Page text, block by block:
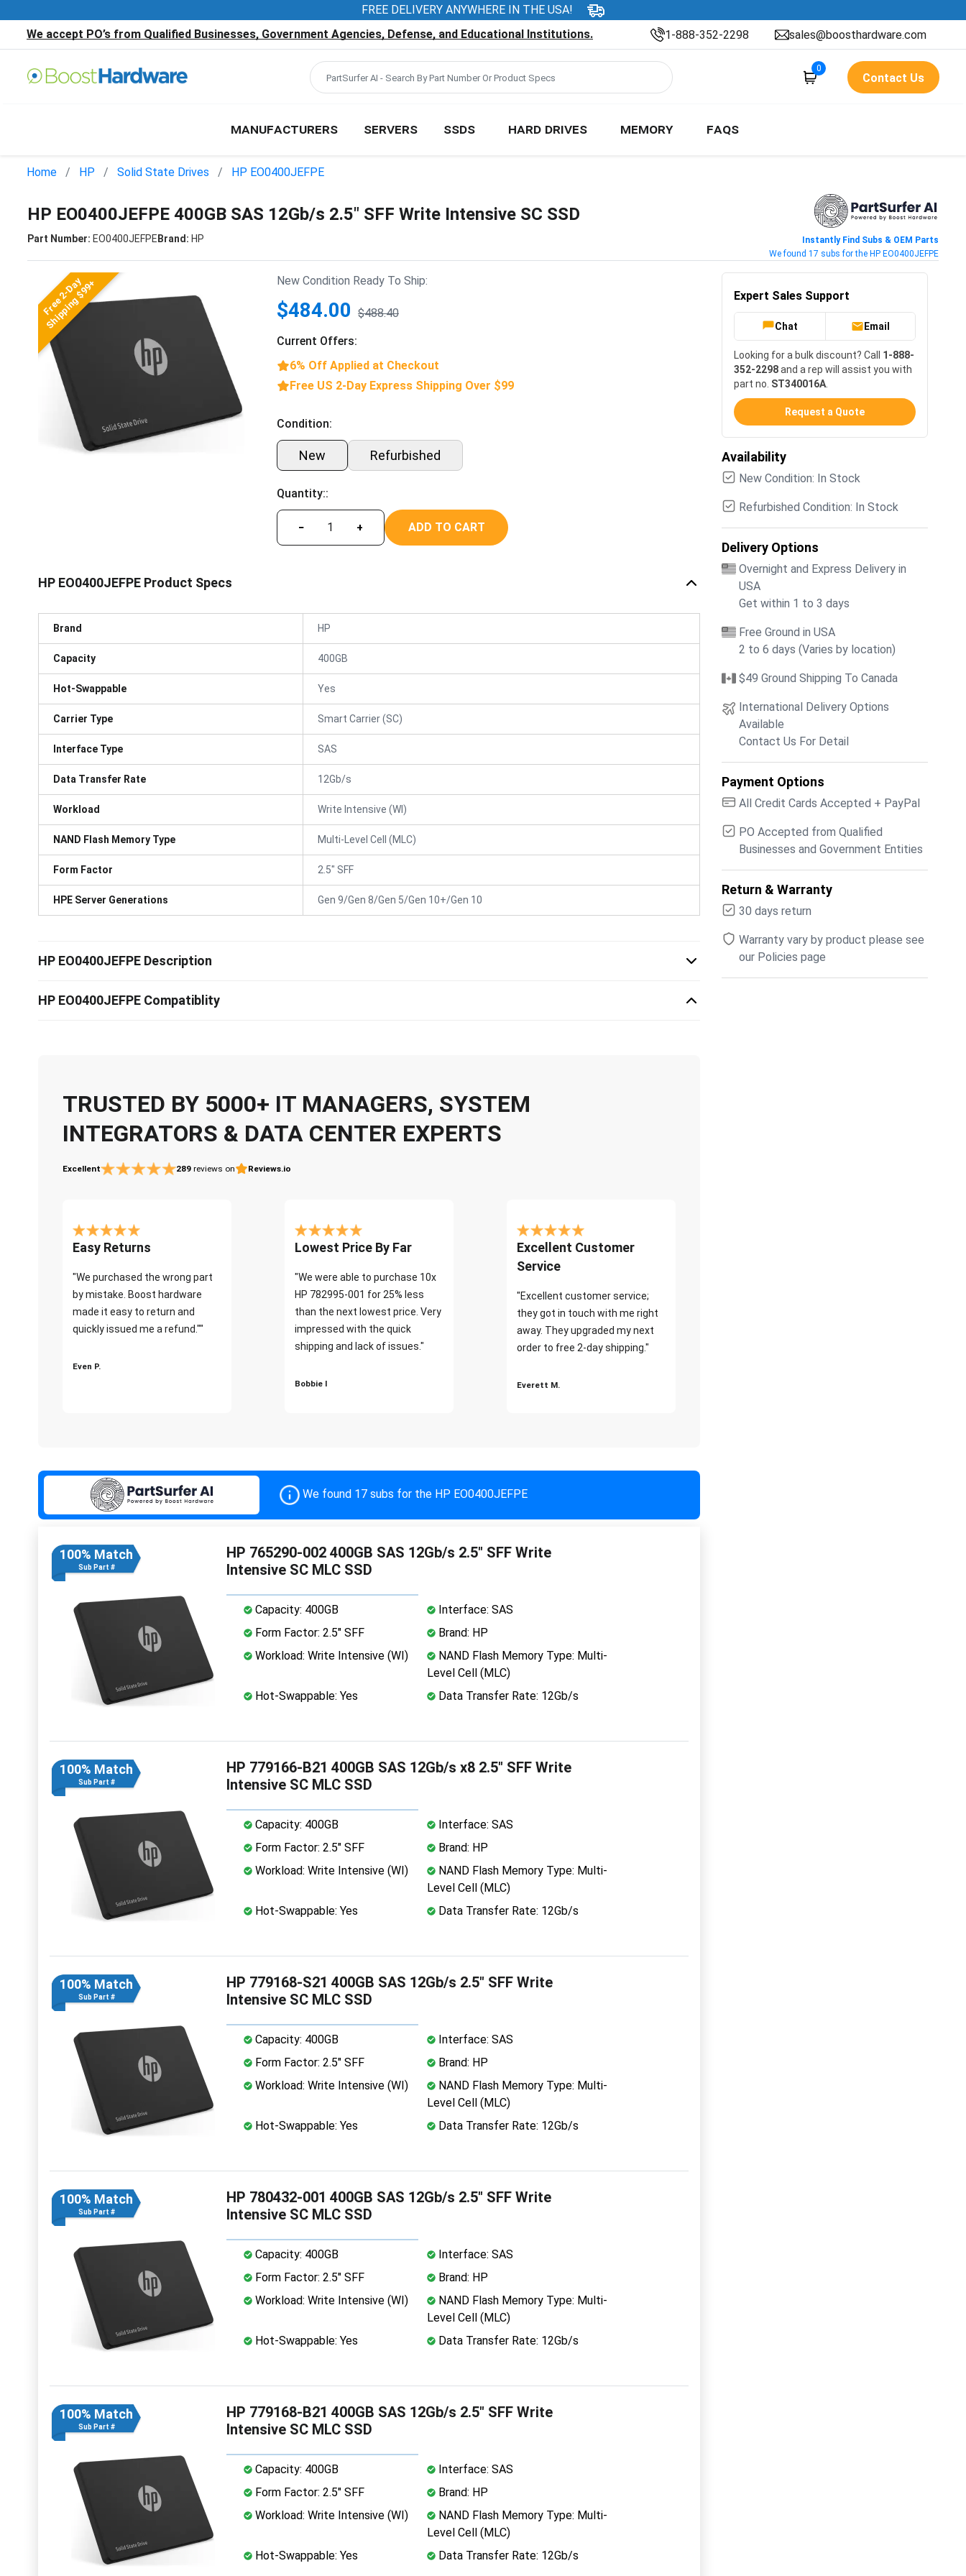
FREE DELIVERY ANYWHERE IN THE USA!
We accept PO’s from Qualified Businesses, Government Agencies, Defense, and Educational Institutions.
1-888-352-2298 sales@boosthardware.com
0
Contact Us
MANUFACTURERS SERVERS SSDS HARD DRIVES MEMORY FAQS
Home HP Solid State Drives HP EO0400JEFPE
HP EO0400JEFPE 400GB SAS 12Gb/s 2.5" SFF Write Intensive SC SSD
Part Number: EO0400JEFPEBrand: HP
Instantly Find Subs & OEM Parts
We found 17 subs for the HP EO0400JEFPE
Free 2-Day
Shipping $99+ New Condition Ready To Ship:
$484.00 $488.40
Current Offers:
6% Off Applied at Checkout
Free US 2-Day Express Shipping Over $99
Condition:
New Refurbished
Quantity::
− + ADD TO CART
HP EO0400JEFPE Product Specs
Brand HP
Capacity 400GB
Hot-Swappable Yes
Carrier Type Smart Carrier (SC)
Interface Type SAS
Data Transfer Rate 12Gb/s
Workload Write Intensive (WI)
NAND Flash Memory Type Multi-Level Cell (MLC)
Form Factor 2.5" SFF
HPE Server Generations Gen 9/Gen 8/Gen 5/Gen 10+/Gen 10
HP EO0400JEFPE Description
HP EO0400JEFPE Compatiblity
TRUSTED BY 5000+ IT MANAGERS, SYSTEM
INTEGRATORS & DATA CENTER EXPERTS
Excellent 289 reviews on Reviews.io
Easy Returns
"We purchased the wrong part
by mistake. Boost hardware
made it easy to return and
quickly issued me a refund.""
Even P.
Lowest Price By Far
"We were able to purchase 10x
HP 782995-001 for 25% less
than the next lowest price. Very
impressed with the quick
shipping and lack of issues."
Bobbie I
Excellent Customer
Service
"Excellent customer service;
they got in touch with me right
away. They upgraded my next
order to free 2-day shipping."
Everett M.
We found 17 subs for the HP EO0400JEFPE
100% Match
Sub Part #
HP 765290-002 400GB SAS 12Gb/s 2.5" SFF Write
Intensive SC MLC SSD
Capacity: 400GB
Interface: SAS
Form Factor: 2.5" SFF
Brand: HP
Workload: Write Intensive (WI)
NAND Flash Memory Type: Multi-
Level Cell (MLC)
Hot-Swappable: Yes
Data Transfer Rate: 12Gb/s
100% Match
Sub Part #
HP 779166-B21 400GB SAS 12Gb/s x8 2.5" SFF Write
Intensive SC MLC SSD
Capacity: 400GB
Interface: SAS
Form Factor: 2.5" SFF
Brand: HP
Workload: Write Intensive (WI)
NAND Flash Memory Type: Multi-
Level Cell (MLC)
Hot-Swappable: Yes
Data Transfer Rate: 12Gb/s
100% Match
Sub Part #
HP 779168-S21 400GB SAS 12Gb/s 2.5" SFF Write
Intensive SC MLC SSD
Capacity: 400GB
Interface: SAS
Form Factor: 2.5" SFF
Brand: HP
Workload: Write Intensive (WI)
NAND Flash Memory Type: Multi-
Level Cell (MLC)
Hot-Swappable: Yes
Data Transfer Rate: 12Gb/s
100% Match
Sub Part #
HP 780432-001 400GB SAS 12Gb/s 2.5" SFF Write
Intensive SC MLC SSD
Capacity: 400GB
Interface: SAS
Form Factor: 2.5" SFF
Brand: HP
Workload: Write Intensive (WI)
NAND Flash Memory Type: Multi-
Level Cell (MLC)
Hot-Swappable: Yes
Data Transfer Rate: 12Gb/s
100% Match
Sub Part #
HP 779168-B21 400GB SAS 12Gb/s 2.5" SFF Write
Intensive SC MLC SSD
Capacity: 400GB
Interface: SAS
Form Factor: 2.5" SFF
Brand: HP
Workload: Write Intensive (WI)
NAND Flash Memory Type: Multi-
Level Cell (MLC)
Hot-Swappable: Yes
Data Transfer Rate: 12Gb/s
Expert Sales Support
Chat Email
Looking for a bulk discount? Call 1-888-
352-2298and a rep will assist you with
part no. ST340016A
Request a Quote
Availability
New Condition: In Stock
Refurbished Condition: In Stock
Delivery Options
Overnight and Express Delivery in
USA
Get within 1 to 3 days
Free Ground in USA
2 to 6 days (Varies by location)
$49 Ground Shipping To Canada
International Delivery Options
Available
Contact Us For Detail
Payment Options
All Credit Cards Accepted + PayPal
PO Accepted from Qualified
Businesses and Government Entities
Return & Warranty
30 days return
Warranty vary by product please see
our Policies page